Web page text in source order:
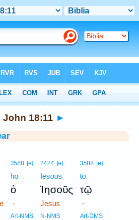
John 18:11 ►
3588 [e]
ho
ὁ
-
Art-NMS
2424 [e]
Iēsous
Ἰησοῦς
Jesus
N-NMS
3588 [e]
tō
τῷ
-
Art-DMS